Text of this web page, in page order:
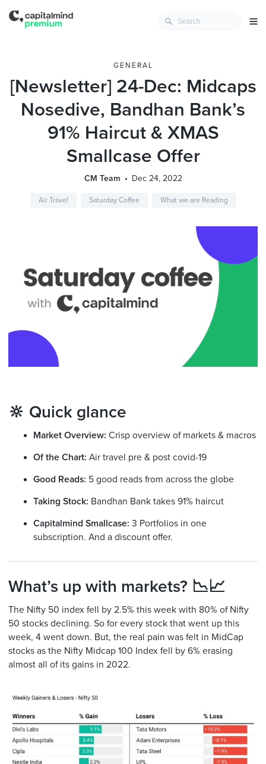
GENERAL
[Newsletter] 24-Dec: Midcaps
Nosedive, Bandhan Bank’s
91% Haircut & XMAS
Smallcase Offer
CM Team Dec 24, 2022
Air Travel Saturday Coffee What we are Reading
🔆 Quick glance
Market Overview: Crisp overview of markets & macros
Of the Chart: Air travel pre & post covid-19
Good Reads: 5 good reads from across the globe
Taking Stock: Bandhan Bank takes 91% haircut
Capitalmind Smallcase: 3 Portfolios in one
subscription. And a discount offer.
What’s up with markets? 📉📈
The Nifty 50 index fell by 2.5% this week with 80% of Nifty
50 stocks declining. So for every stock that went up this
week, 4 went down. But, the real pain was felt in MidCap
stocks as the Nifty Midcap 100 Index fell by 6% erasing
almost all of its gains in 2022.